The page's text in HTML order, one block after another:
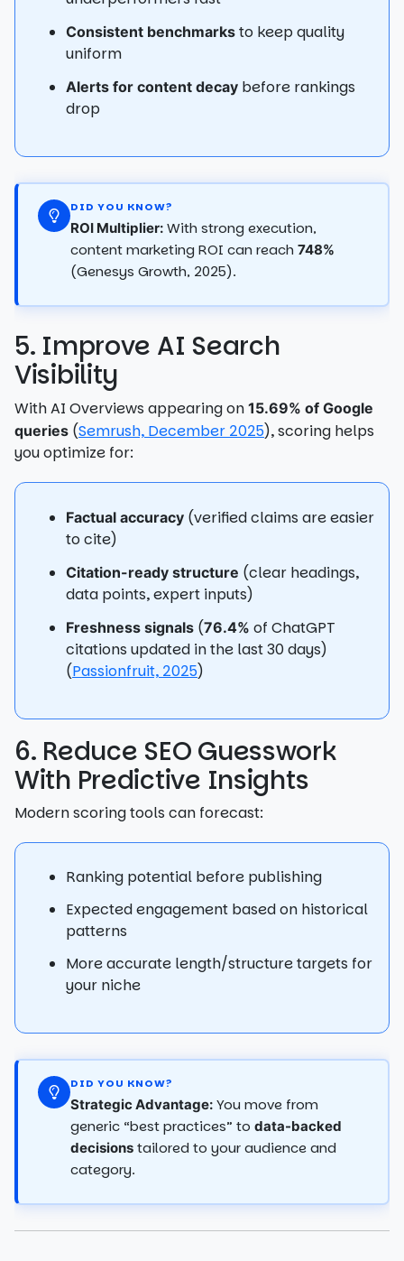
Consistent benchmarks to keep quality
uniform
Alerts for content decay before rankings
drop
DID YOU KNOW?
ROI Multiplier: With strong execution,
content marketing ROI can reach748%
(Genesys Growth, 2025).
5. Improve AI Search
Visibility
With AI Overviews appearing on 15.69% of Google
queries (Semrush, December 2025), scoring helps
you optimize for:
Factual accuracy (verified claims are easier
to cite)
Citation-ready structure (clear headings,
data points, expert inputs)
Freshness signals (76.4% of ChatGPT
citations updated in the last 30 days)
(Passionfruit, 2025)
6. Reduce SEO Guesswork
With Predictive Insights
Modern scoring tools can forecast:
Ranking potential before publishing
Expected engagement based on historical
patterns
More accurate length/structure targets for
your niche
DID YOU KNOW?
Strategic Advantage: You move from
generic “best practices” todata-backed
decisions tailored to your audience and
category.